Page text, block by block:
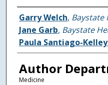
Authors
Garry Welch, Baystate
Jane Garb, Baystate
Paula Santiago-Kelley
Author
Medicine